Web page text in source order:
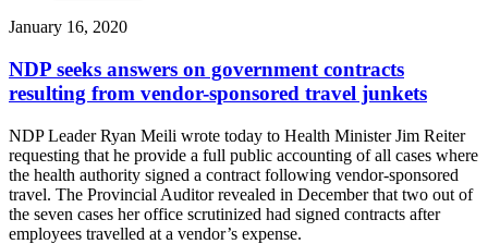
January 16, 2020
NDP seeks answers on government contracts
resulting from vendor-sponsored travel junkets
NDP Leader Ryan Meili wrote today to Health Minister Jim Reiter
requesting that he provide a full public accounting of all cases where
the health authority signed a contract following vendor-sponsored
travel. The Provincial Auditor revealed in December that two out of
the seven cases her office scrutinized had signed contracts after
employees travelled at a vendor’s expense.